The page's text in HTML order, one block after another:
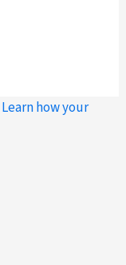
Learn how your